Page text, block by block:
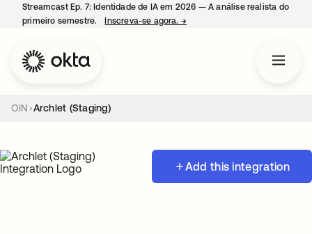
Streamcast Ep. 7: Identidade de IA em 2026 — A análise realista do
primeiro semestre.
Inscreva-se agora. →
OIN Archlet (Staging)
Add this integration